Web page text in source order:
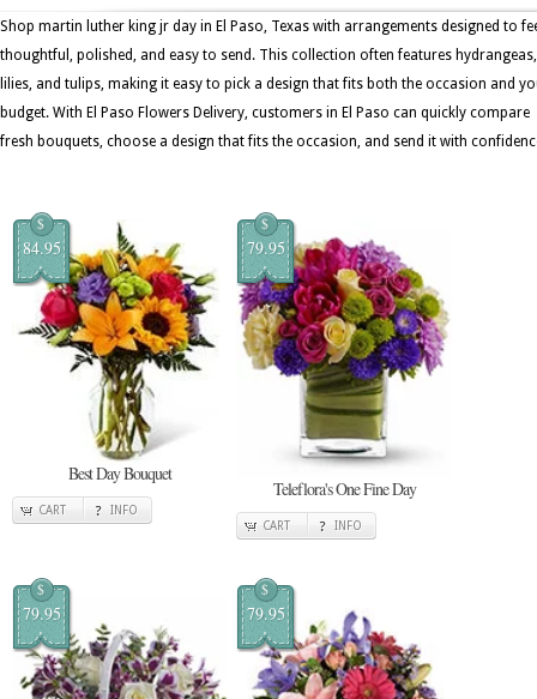
Shop martin luther king jr day in El Paso, Texas with arrangements designed to
thoughtful, polished, and easy to send. This collection often features hydrangeas,
lilies, and tulips, making it easy to pick a design that fits both the occasion and
budget. With El Paso Flowers Delivery, customers in El Paso can quickly compare
fresh bouquets, choose a design that fits the occasion, and send it with
$
84.95
Best Day Bouquet
CART INFO
$
79.95
Teleflora's One Fine Day
CART INFO
$
79.95
$
79.95